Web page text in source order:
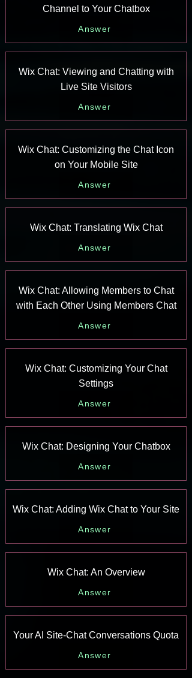
Channel to Your Chatbox
Answer
Wix Chat: Viewing and Chatting with
Live Site Visitors
Answer
Wix Chat: Customizing the Chat Icon
on Your Mobile Site
Answer
Wix Chat: Translating Wix Chat
Answer
Wix Chat: Allowing Members to Chat
with Each Other Using Members Chat
Answer
Wix Chat: Customizing Your Chat
Settings
Answer
Wix Chat: Designing Your Chatbox
Answer
Wix Chat: Adding Wix Chat to Your Site
Answer
Wix Chat: An Overview
Answer
Your AI Site-Chat Conversations Quota
Answer